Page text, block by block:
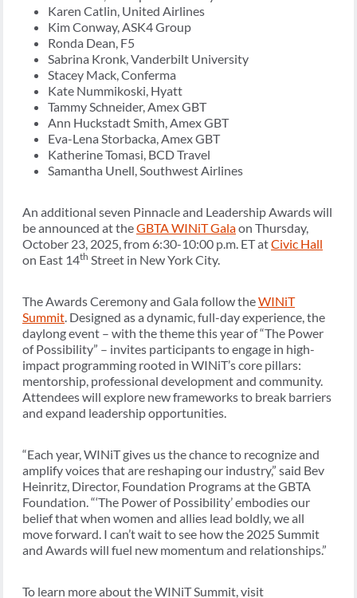
Karen Catlin, United Airlines
Kim Conway, ASK4 Group
Ronda Dean, F5
Sabrina Kronk, Vanderbilt University
Stacey Mack, Conferma
Kate Nummikoski, Hyatt
Tammy Schneider, Amex GBT
Ann Huckstadt Smith, Amex GBT
Eva-Lena Storbacka, Amex GBT
Katherine Tomasi, BCD Travel
Samantha Unell, Southwest Airlines
An additional seven Pinnacle and Leadership Awards will
be announced at theGBTA WINiT Galaon Thursday,
October 23, 2025, from 6:30-10:00 p.m. ET atCivic Hall
on East 14th Street in New York City.
The Awards Ceremony and Gala follow theWINiT
Summit. Designed as a dynamic, full-day experience, the
daylong event – with the theme this year of “The Power
of Possibility” – invites participants to engage in high-
impact programming rooted in WINiT’s core pillars:
mentorship, professional development and community.
Attendees will explore new frameworks to break barriers
and expand leadership opportunities.
“Each year, WINiT gives us the chance to recognize and
amplify voices that are reshaping our industry,” said Bev
Heinritz, Director, Foundation Programs at the GBTA
Foundation. “‘The Power of Possibility’ embodies our
belief that when women and allies lead boldly, we all
move forward. I can’t wait to see how the 2025 Summit
and Awards will fuel new momentum and relationships.”
To learn more about the WINiT Summit, visit